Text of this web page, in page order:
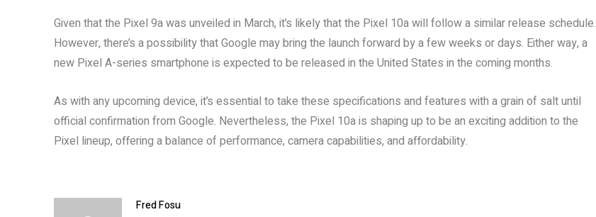
Given that the Pixel 9a was unveiled in March, it’s likely that the Pixel 10a will follow a similar release schedule.
However, there’s a possibility that Google may bring the launch forward by a few weeks or days. Either way, a
new Pixel A-series smartphone is expected to be released in the United States in the coming months.
As with any upcoming device, it’s essential to take these specifications and features with a grain of salt until
official confirmation from Google. Nevertheless, the Pixel 10a is shaping up to be an exciting addition to the
Pixel lineup, offering a balance of performance, camera capabilities, and affordability.
Fred Fosu